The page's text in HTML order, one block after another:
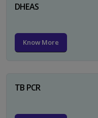
DHEAS
Know More
TB PCR